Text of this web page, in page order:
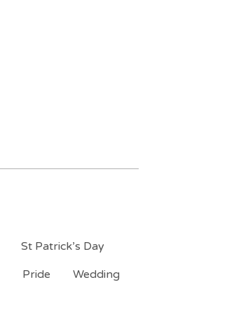
St Patrick’s Day
Pride
Wedding